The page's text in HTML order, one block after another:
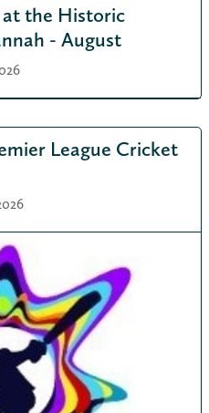
at the Historic
- August
League Cricket